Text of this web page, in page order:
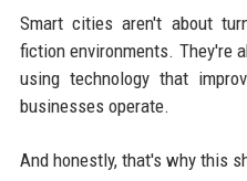
Smart cities aren't about
fiction environments. They're
using technology that
businesses operate.
And honestly, that's why this